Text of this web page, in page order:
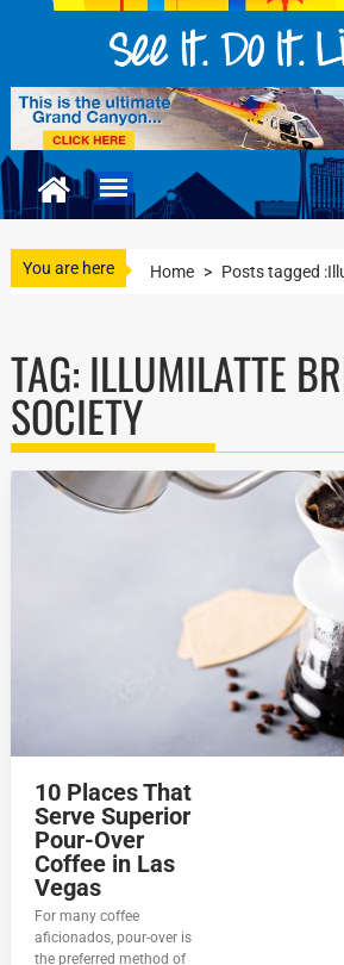
You are here Home > Posts tagged
TAG: ILLUMILATTE
SOCIETY
10 Places That
Serve Superior
Pour-Over
Coffee in Las
Vegas
For many coffee
aficionados, pour-over is
the preferred method of